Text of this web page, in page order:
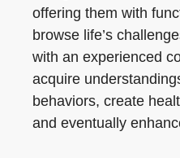
offering them with
browse life’s
with an experienced
acquire
behaviors, create
and eventually